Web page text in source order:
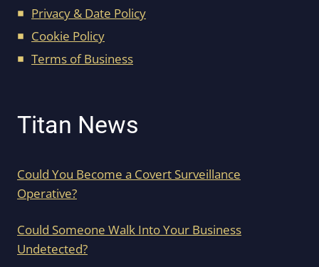
Privacy & Date Policy
Cookie Policy
Terms of Business
Titan News
Could You Become a Covert Surveillance
Operative?
Could Someone Walk Into Your Business
Undetected?